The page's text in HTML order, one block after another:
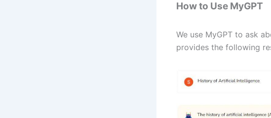
How to Use MyGPT
We use MyGPT to ask
provides the following